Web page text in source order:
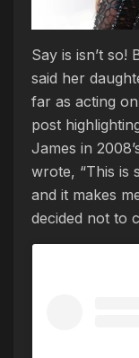
Say is isn’t so!
said her
far as acting
post
James in
wrote, “This is
and it makes
decided not to